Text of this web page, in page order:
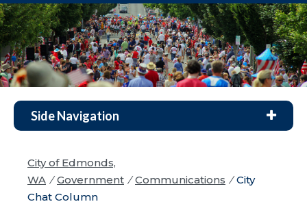
Side Navigation
City of Edmonds,
WA / Government / Communications / City
Chat Column